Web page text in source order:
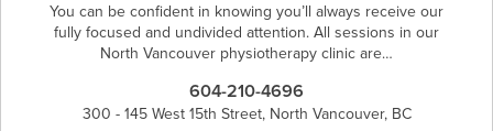
You can be confident in knowing you’ll always receive our
fully focused and undivided attention. All sessions in our
North Vancouver physiotherapy clinic are…
604-210-4696
300 - 145 West 15th Street, North Vancouver, BC